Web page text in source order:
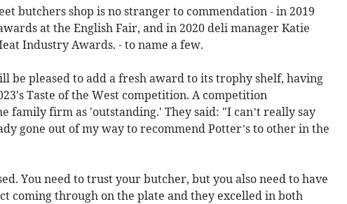
butchers shop is no stranger to commendation - in 2019
at the English Fair, and in 2020 deli manager Katie
Industry Awards. - to name a few.
be pleased to add a fresh award to its trophy shelf, having
Taste of the West competition. A competition
family firm as 'outstanding.' They said: "I can’t really say
gone out of my way to recommend Potter’s to other in the
You need to trust your butcher, but you also need to have
coming through on the plate and they excelled in both